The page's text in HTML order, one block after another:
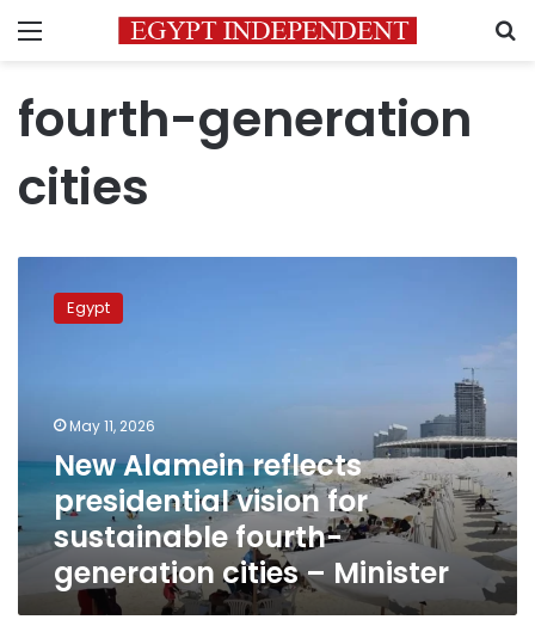
Menu
fourth-generation
cities
Alamein
reflects
sustainable
generation
cities
–
Minister
Egypt
May 11, 2026
New Alamein reflects
presidential vision for
sustainable fourth-
generation cities – Minister